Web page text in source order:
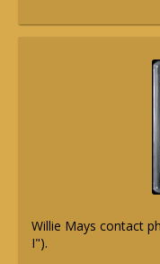
Willie Mays contact
I").